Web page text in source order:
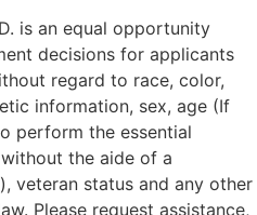
is an equal opportunity
decisions for applicants
regard to race, color,
information, sex, age (If
perform the essential
the aide of a
veteran status and any other
Please request assistance,